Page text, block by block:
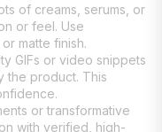
of creams, serums, or
or feel. Use
matte finish.
GIFs or video snippets
the product. This
or transformative
with verified, high-